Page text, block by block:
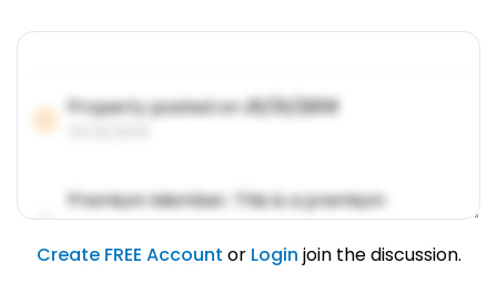
Property posted on01/31/2019
Premium Member: This is a premium
account feature.
01/31/2019
Create FREE Account or Login join the discussion.